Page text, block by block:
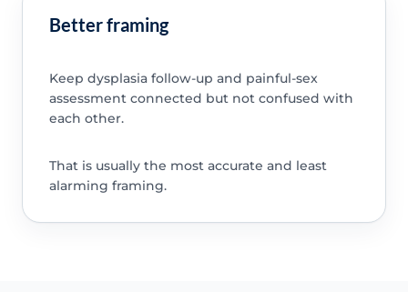
Better framing
Keep dysplasia follow-up and painful-sex
assessment connected but not confused with
each other.
That is usually the most accurate and least
alarming framing.